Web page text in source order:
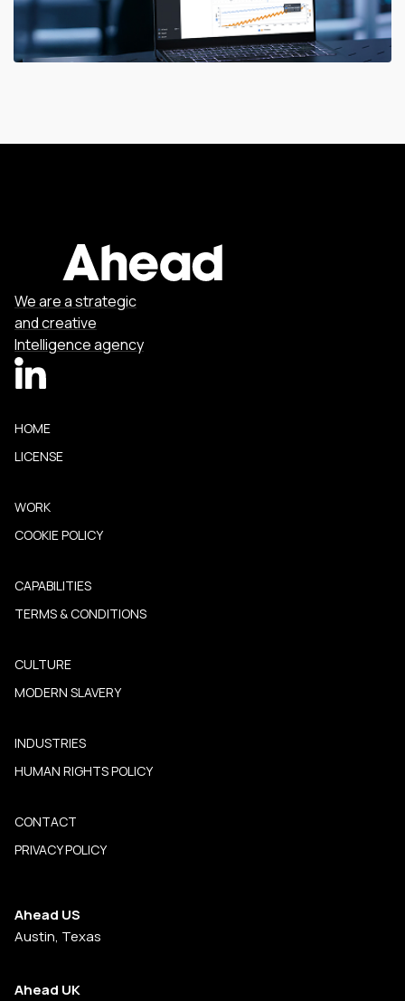
We are a strategic
and creative
Intelligence agency
HOME
LICENSE
WORK
COOKIE POLICY
CAPABILITIES
TERMS & CONDITIONS
CULTURE
MODERN SLAVERY
INDUSTRIES
HUMAN RIGHTS POLICY
CONTACT
PRIVACY POLICY
Ahead US
Austin, Texas
Ahead UK